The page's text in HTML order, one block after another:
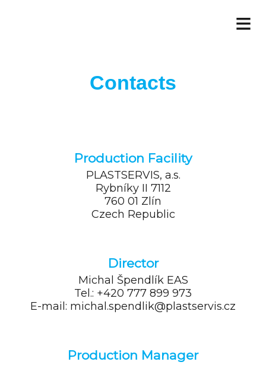
≡
Contacts
Production Facility
PLASTSERVIS, a.s.
Rybníky II 7112
760 01 Zlín
Czech Republic
Director
Michal Špendlík EAS
Tel.: +420 777 899 973
E-mail: michal.spendlik@plastservis.cz
Production Manager